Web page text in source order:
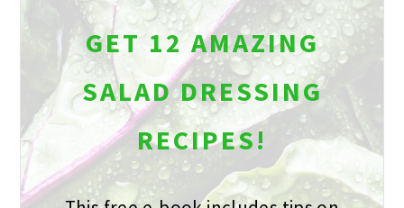
GET 12 AMAZING
SALAD DRESSING
RECIPES!